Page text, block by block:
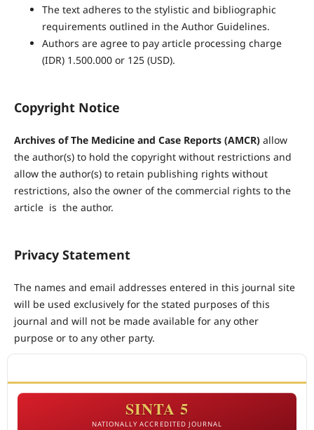
The text adheres to the stylistic and bibliographic
requirements outlined in the Author Guidelines.
Authors are agree to pay article processing charge
(IDR) 1.500.000 or 125 (USD).
Copyright Notice
Archives of The Medicine and Case Reports (AMCR) allow
the author(s) to hold the copyright without restrictions and
allow the author(s) to retain publishing rights without
restrictions, also the owner of the commercial rights to the
article is the author.
Privacy Statement
The names and email addresses entered in this journal site
will be used exclusively for the stated purposes of this
journal and will not be made available for any other
purpose or to any other party.
SINTA 5
NATIONALLY ACCREDITED JOURNAL